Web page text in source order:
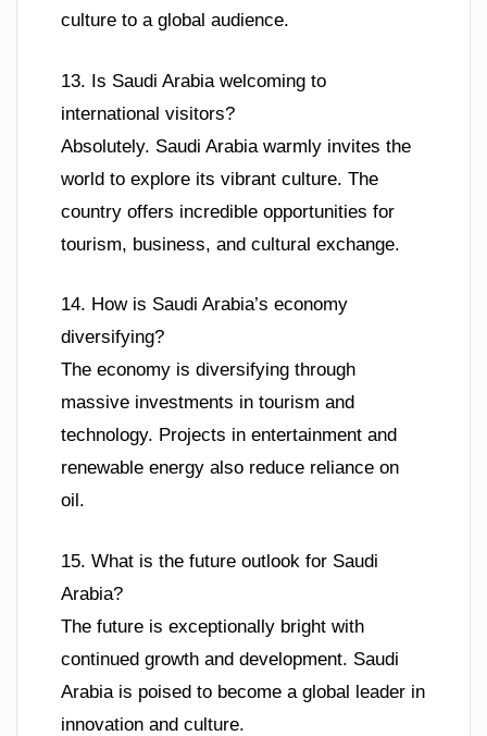
culture to a global audience.
13. Is Saudi Arabia welcoming to
international visitors?
Absolutely. Saudi Arabia warmly invites the
world to explore its vibrant culture. The
country offers incredible opportunities for
tourism, business, and cultural exchange.
14. How is Saudi Arabia’s economy
diversifying?
The economy is diversifying through
massive investments in tourism and
technology. Projects in entertainment and
renewable energy also reduce reliance on
oil.
15. What is the future outlook for Saudi
Arabia?
The future is exceptionally bright with
continued growth and development. Saudi
Arabia is poised to become a global leader in
innovation and culture.